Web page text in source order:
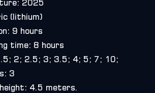
2025
(lithium)
9 hours
time: 8 hours
2; 2.5; 3; 3.5; 4; 5; 7; 10;
3
4.5 meters.